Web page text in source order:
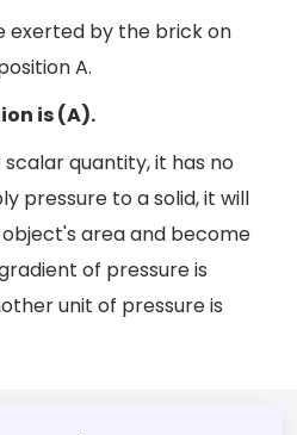
exerted by the brick on
A.
is (A).
quantity, it has no
pressure to a solid, it will
area and become
of pressure is
unit of pressure is